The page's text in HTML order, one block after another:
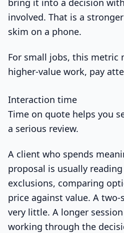
bring it into a decision
involved. That is a
skim on a phone.
For small jobs, this metric
higher-value work, pay
Interaction time
Time on quote helps you
a serious review.
A client who spends
proposal is usually
exclusions, comparing
price against value. A
very little. A longer
working through the